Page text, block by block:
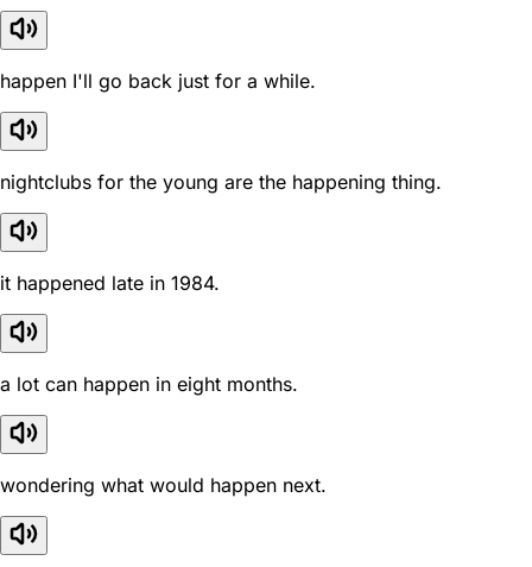
happen I'll go back just for a while.
nightclubs for the young are the happening thing.
it happened late in 1984.
a lot can happen in eight months.
wondering what would happen next.